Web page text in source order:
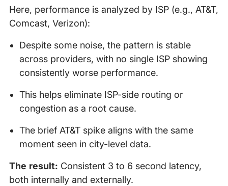
Here, performance is analyzed by ISP (e.g., AT&T,
Comcast, Verizon):
Despite some noise, the pattern is stable
across providers, with no single ISP showing
consistently worse performance.
This helps eliminate ISP-side routing or
congestion as a root cause.
The brief AT&T spike aligns with the same
moment seen in city-level data.
The result: Consistent 3 to 6 second latency,
both internally and externally.